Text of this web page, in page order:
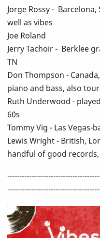
Jorge Rossy -
well as vibes
Joe Roland
Jerry Tachoir - Berklee
TN
Don Thompson -
piano and bass, also
Ruth Underwood -
60s
Tommy Vig - Las Vegas-
Lewis Wright - British,
handful of good